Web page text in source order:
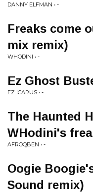
DANNY ELFMAN • -
Freaks come
mix remix)
WHODINI • -
Ez Ghost
EZ ICARUS • -
The Haunted
WHodini's
AFROQBEN • -
Oogie
Sound remix)